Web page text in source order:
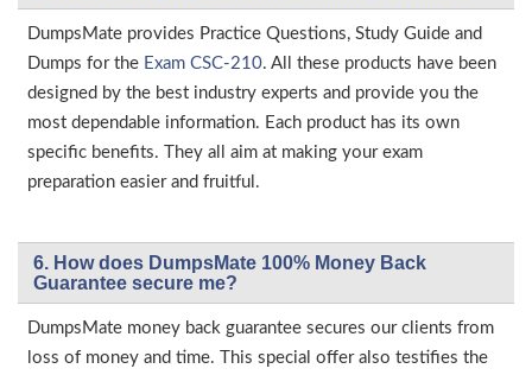
DumpsMate provides Practice Questions, Study Guide and
Dumps for the Exam CSC-210. All these products have been
designed by the best industry experts and provide you the
most dependable information. Each product has its own
specific benefits. They all aim at making your exam
preparation easier and fruitful.
6. How does DumpsMate 100% Money Back
Guarantee secure me?
DumpsMate money back guarantee secures our clients from
loss of money and time. This special offer also testifies the